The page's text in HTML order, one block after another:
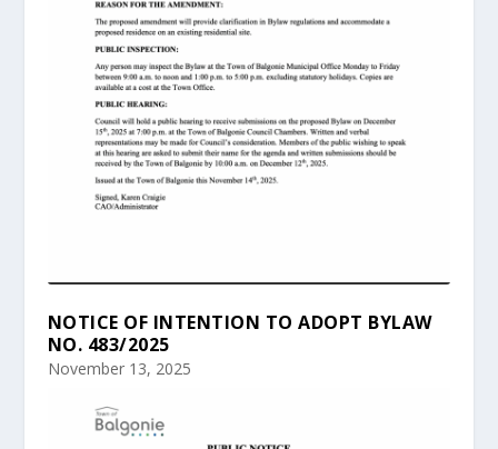
NOTICE OF INTENTION TO ADOPT BYLAW
NO. 483/2025
November 13, 2025